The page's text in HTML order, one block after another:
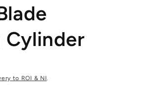
to ROI & NI